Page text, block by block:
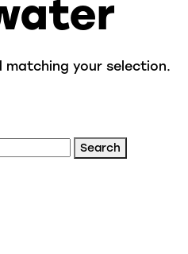
your selection.